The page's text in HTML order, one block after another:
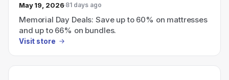
May 19, 2026 81 days ago
Memorial Day Deals: Save up to 60% on mattresses
and up to 66% on bundles.
Visit store